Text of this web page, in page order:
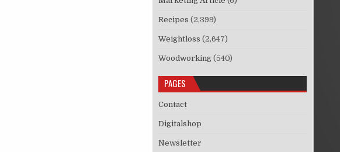
Recipes (2,399)
Weightloss (2,647)
Woodworking (540)
PAGES
Contact
Digitalshop
Newsletter